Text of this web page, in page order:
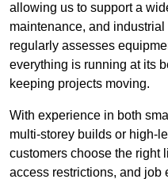
allowing us to support a
maintenance, and
regularly assesses
everything is running at its
keeping projects moving.
With experience in both
multi-storey builds or high-
customers choose the right
access restrictions, and job